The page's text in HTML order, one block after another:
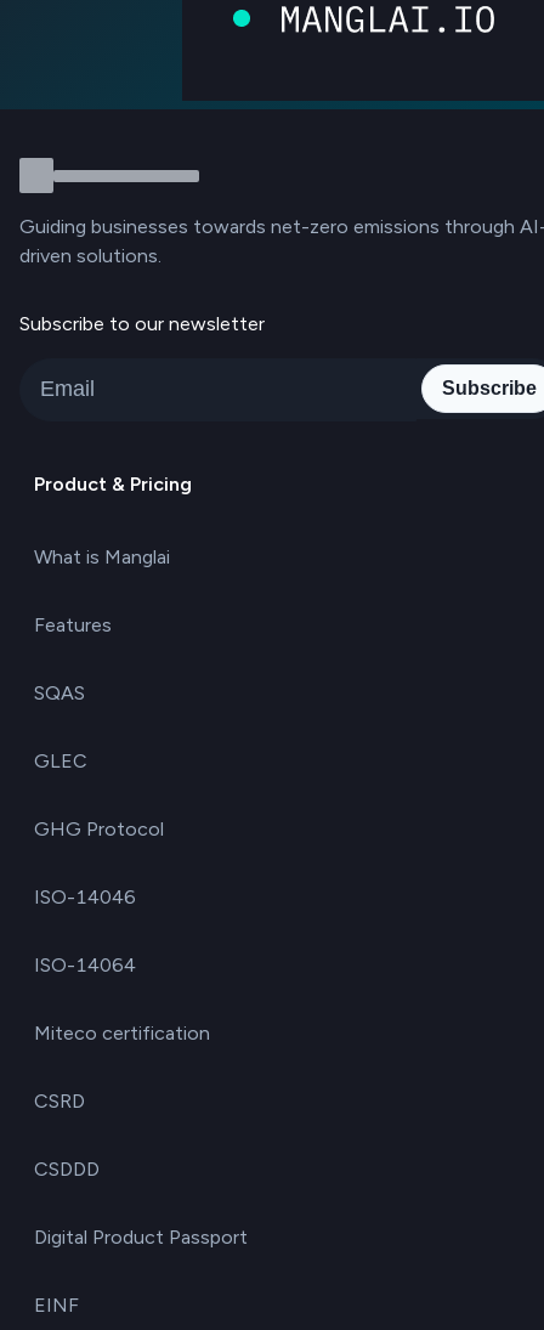
Guiding businesses towards net-zero emissions through
driven solutions.
Subscribe to our newsletter
Subscribe
Product & Pricing
What is Manglai
Features
SQAS
GLEC
GHG Protocol
ISO-14046
ISO-14064
Miteco certification
CSRD
CSDDD
Digital Product Passport
EINF